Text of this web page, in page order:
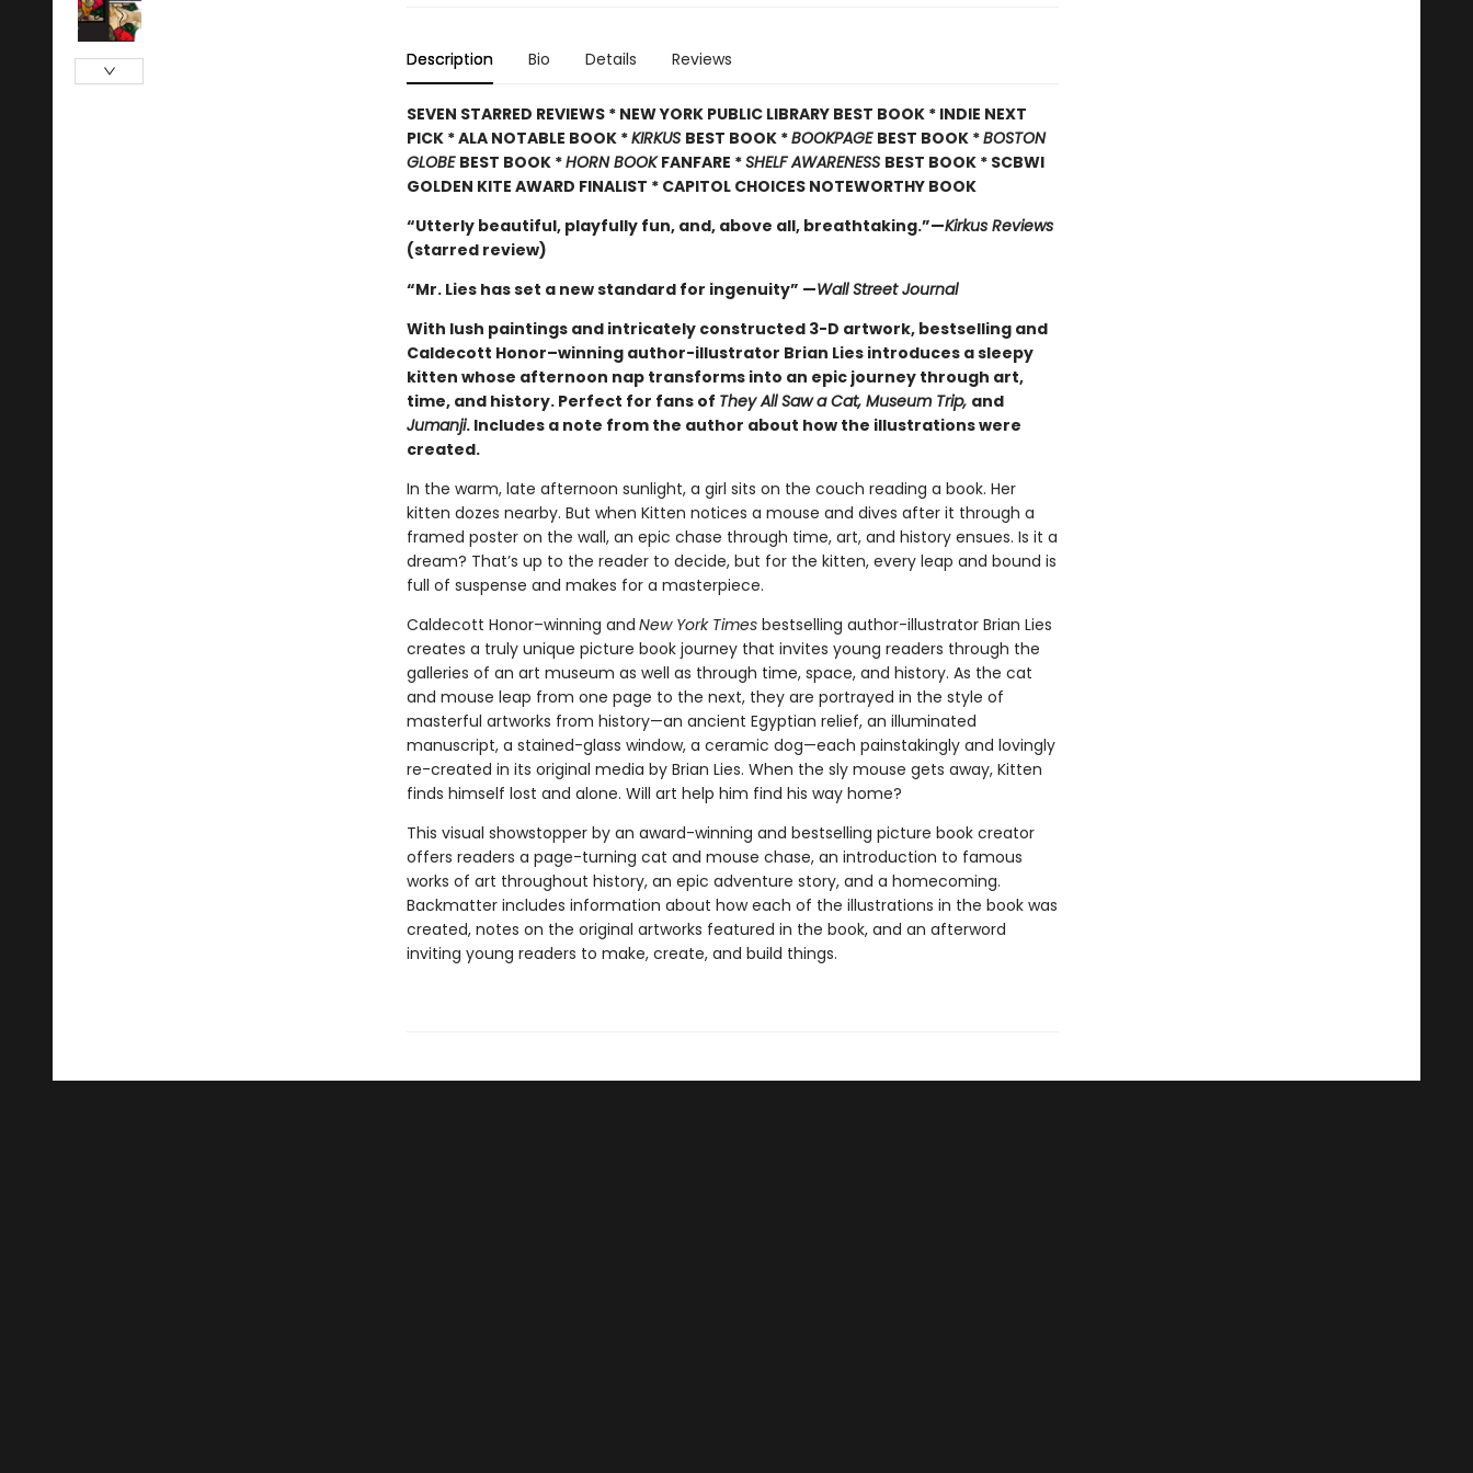
Description Bio Details Reviews
SEVEN STARRED REVIEWS * NEW YORK PUBLIC LIBRARY BEST BOOK * INDIE NEXT
PICK * ALA NOTABLE BOOK *KIRKUS BEST BOOK *BOOKPAGE BEST BOOK *BOSTON
GLOBE BEST BOOK *HORN BOOKFANFARE *SHELF AWARENESS BEST BOOK * SCBWI
GOLDEN KITE AWARD FINALIST * CAPITOL CHOICES NOTEWORTHY BOOK
“Utterly beautiful, playfully fun, and, above all, breathtaking.”—Kirkus Reviews
(starred review)
“Mr. Lies has set a new standard for ingenuity” —Wall Street Journal
With lush paintings and intricately constructed 3-D artwork, bestselling and
Caldecott Honor–winning author-illustrator Brian Lies introduces a sleepy
kitten whose afternoon nap transforms into an epic journey through art,
time, and history. Perfect for fans of They All Saw a Cat, Museum Trip, and
Jumanji. Includes a note from the author about how the illustrations were
created.
In the warm, late afternoon sunlight, a girl sits on the couch reading a book. Her
kitten dozes nearby. But when Kitten notices a mouse and dives after it through a
framed poster on the wall, an epic chase through time, art, and history ensues. Is it a
dream? That’s up to the reader to decide, but for the kitten, every leap and bound is
full of suspense and makes for a masterpiece.
Caldecott Honor–winning and New York Timesbestselling author-illustrator Brian Lies
creates a truly unique picture book journey that invites young readers through the
galleries of an art museum as well as through time, space, and history. As the cat
and mouse leap from one page to the next, they are portrayed in the style of
masterful artworks from history—an ancient Egyptian relief, an illuminated
manuscript, a stained-glass window, a ceramic dog—each painstakingly and lovingly
re-created in its original media by Brian Lies. When the sly mouse gets away, Kitten
finds himself lost and alone. Will art help him find his way home?
This visual showstopper by an award-winning and bestselling picture book creator
offers readers a page-turning cat and mouse chase, an introduction to famous
works of art throughout history, an epic adventure story, and a homecoming.
Backmatter includes information about how each of the illustrations in the book was
created, notes on the original artworks featured in the book, and an afterword
inviting young readers to make, create, and build things.